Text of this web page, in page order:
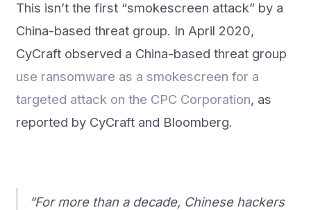
This isn’t the first “smokescreen attack” by a
China-based threat group. In April 2020,
CyCraft observed a China-based threat group
use ransomware as a smokescreen for a
targeted attack on the CPC Corporation, as
reported by CyCraft and Bloomberg.
“For more than a decade, Chinese hackers